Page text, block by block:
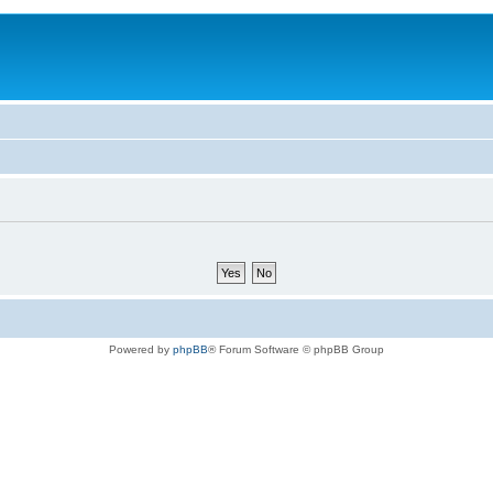
Powered by phpBB® Forum Software © phpBB Group